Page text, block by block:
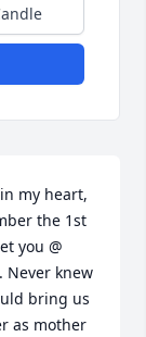
my heart,
the 1st
you @
Never knew
bring us
as mother